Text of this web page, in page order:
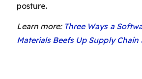
posture.
Learn more: Three Ways a
Materials Beefs Up Supply Chain